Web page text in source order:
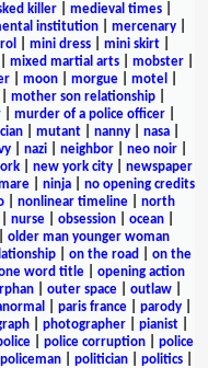
killer| medieval times|
institution| mercenary|
mini dress| mini skirt|
mixed martial arts mobster
moon morgue motel
mother son relationship
murder of a police officer
| mutant| nanny| nasa|
nazi neighbor neo noir
new york city
newspaper
| ninja| no opening credits
nonlinear timeline
north
nurse obsession ocean
older man younger woman
| on the road
on the
word title
opening action
| outer space| outlaw|
paris france parody
photographer pianist
police corruption
police
policeman| politician| politics|